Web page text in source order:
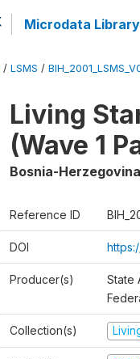
Microdata Library
/ LSMS /
Living
(Wave 1
Bosnia-Herzegovina
Reference ID
DOI
Producer(s)
State
Collection(s)